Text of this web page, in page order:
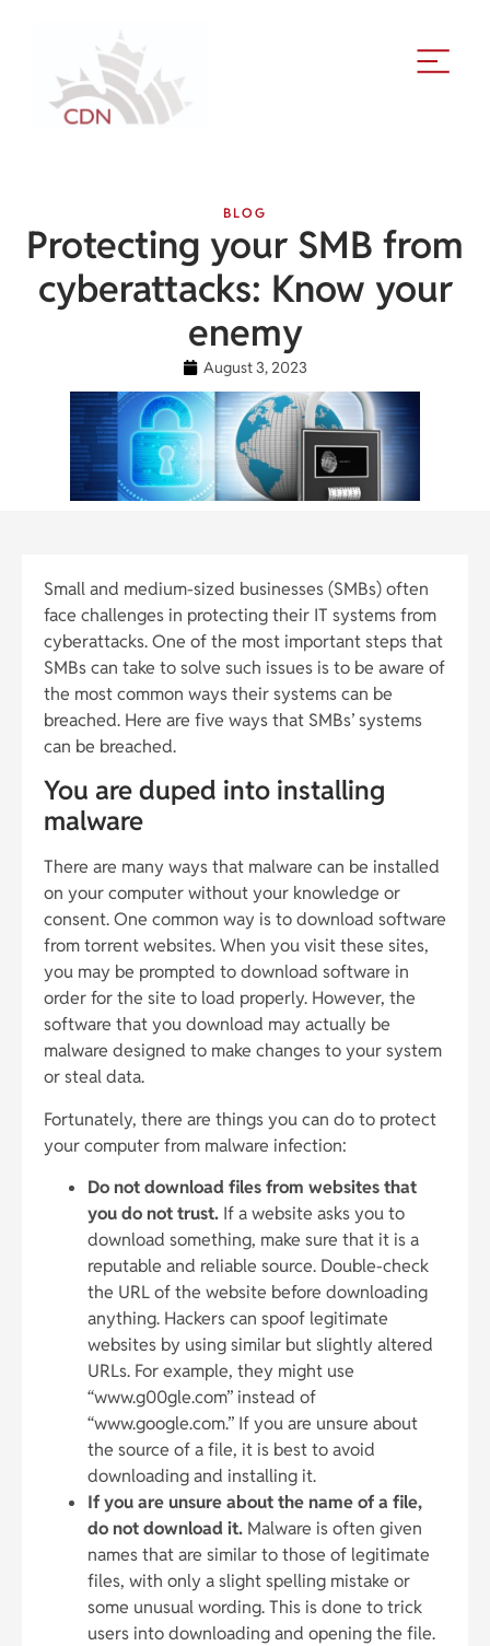
BLOG
Protecting your SMB from
cyberattacks: Know your
enemy
August 3, 2023
Small and medium-sized businesses (SMBs) often
face challenges in protecting their IT systems from
cyberattacks. One of the most important steps that
SMBs can take to solve such issues is to be aware of
the most common ways their systems can be
breached. Here are five ways that SMBs’ systems
can be breached.
You are duped into installing
malware
There are many ways that malware can be installed
on your computer without your knowledge or
consent. One common way is to download software
from torrent websites. When you visit these sites,
you may be prompted to download software in
order for the site to load properly. However, the
software that you download may actually be
malware designed to make changes to your system
or steal data.
Fortunately, there are things you can do to protect
your computer from malware infection:
Do not download files from websites that
you do not trust. If a website asks you to
download something, make sure that it is a
reputable and reliable source. Double-check
the URL of the website before downloading
anything. Hackers can spoof legitimate
websites by using similar but slightly altered
URLs. For example, they might use
“www.g00gle.com” instead of
“www.google.com.” If you are unsure about
the source of a file, it is best to avoid
downloading and installing it.
If you are unsure about the name of a file,
do not download it. Malware is often given
names that are similar to those of legitimate
files, with only a slight spelling mistake or
some unusual wording. This is done to trick
users into downloading and opening the file.